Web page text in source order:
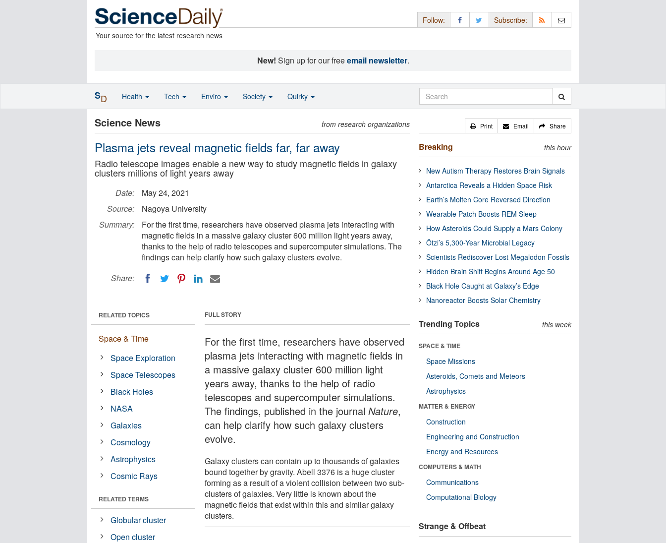
Your source for the latest research news
Follow: Subscribe:
New! Sign up for our freeemail newsletter.
Science News from research organizations
Plasma jets reveal magnetic fields far, far away
Radio telescope images enable a new way to study magnetic fields in galaxy
clusters millions of light years away
Date:
May 24, 2021
Source:
Nagoya University
Summary:
For the first time, researchers have observed plasma jets interacting with
magnetic fields in a massive galaxy cluster 600 million light years away,
thanks to the help of radio telescopes and supercomputer simulations. The
findings can help clarify how such galaxy clusters evolve.
Share:
FULL STORY
For the first time, researchers have observed
plasma jets interacting with magnetic fields in
a massive galaxy cluster 600 million light
years away, thanks to the help of radio
telescopes and supercomputer simulations.
The findings, published in the journalNature,
can help clarify how such galaxy clusters
evolve.
Galaxy clusters can contain up to thousands of galaxies
bound together by gravity. Abell 3376 is a huge cluster
forming as a result of a violent collision between two sub-
clusters of galaxies. Very little is known about the
magnetic fields that exist within this and similar galaxy
clusters.
RELATED TOPICS
Space & Time
Space Exploration
Space Telescopes
Black Holes
NASA
Galaxies
Cosmology
Astrophysics
Cosmic Rays
RELATED TERMS
Globular cluster
Open cluster
Print Email Share
Breaking this hour
New Autism Therapy Restores Brain Signals
Antarctica Reveals a Hidden Space Risk
Earth’s Molten Core Reversed Direction
Wearable Patch Boosts REM Sleep
How Asteroids Could Supply a Mars Colony
Ötzi’s 5,300-Year Microbial Legacy
Scientists Rediscover Lost Megalodon Fossils
Hidden Brain Shift Begins Around Age 50
Black Hole Caught at Galaxy’s Edge
Nanoreactor Boosts Solar Chemistry
Trending Topics this week
SPACE & TIME
Space Missions
Asteroids, Comets and Meteors
Astrophysics
MATTER & ENERGY
Construction
Engineering and Construction
Energy and Resources
COMPUTERS & MATH
Communications
Computational Biology
Strange & Offbeat
SD Health Tech Enviro Society Quirky